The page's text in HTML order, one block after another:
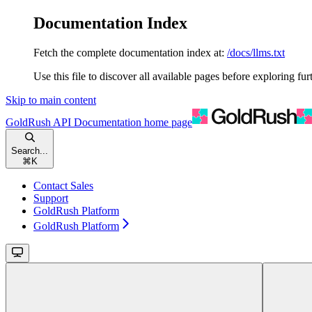
Documentation Index
Fetch the complete documentation index at: /docs/llms.txt
Use this file to discover all available pages before exploring
Skip to main content
GoldRush API Documentation home page
Search...
⌘ K
Contact Sales
Support
GoldRush Platform
GoldRush Platform